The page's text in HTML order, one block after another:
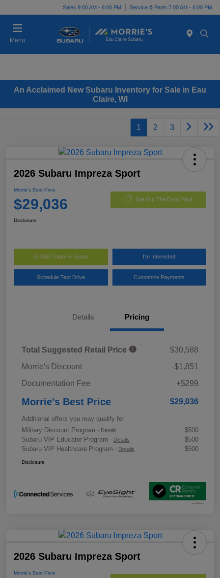
Sales 9:00 AM - 6:00 PM Service & Parts 7:00 AM - 6:00 PM
Menu
An Acclaimed New Subaru Inventory for Sale in Eau
Claire, WI
1 2 3
2026 Subaru Impreza Sport
Morrie's Best Price
$29,036 Get Out The Door Price
Disclosure
$1,000 Trade-In Bonus I'm Interested
Schedule Test Drive Customize Payments
Details Pricing
Total Suggested Retail Price
$30,588
Morrie's Discount
-$1,851
Documentation Fee
+$299
Morrie's Best Price $29,036
Additional offers you may qualify for
Military Discount Program - Details
$500
Subaru VIP Educator Program - Details
$500
Subaru VIP Healthcare Program - Details $500
Disclosure
2026 Subaru Impreza Sport
Morrie's Best Price